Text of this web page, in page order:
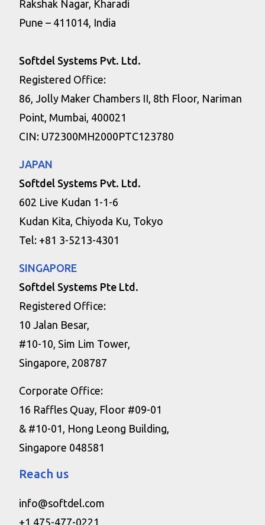
Rakshak Nagar, Kharadi
Pune – 411014, India
Softdel Systems Pvt. Ltd.
Registered Office:
86, Jolly Maker Chambers II, 8th Floor, Nariman
Point, Mumbai, 400021
CIN: U72300MH2000PTC123780
JAPAN
Softdel Systems Pvt. Ltd.
602 Live Kudan 1-1-6
Kudan Kita, Chiyoda Ku, Tokyo
Tel: +81 3-5213-4301
SINGAPORE
Softdel Systems Pte Ltd.
Registered Office:
10 Jalan Besar,
#10-10, Sim Lim Tower,
Singapore, 208787
Corporate Office:
16 Raffles Quay, Floor #09-01
& #10-01, Hong Leong Building,
Singapore 048581
Reach us
info@softdel.com
+1 475-477-0221